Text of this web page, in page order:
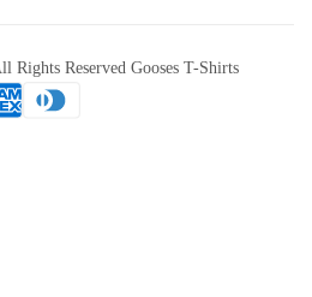
Rights Reserved Gooses T-Shirts